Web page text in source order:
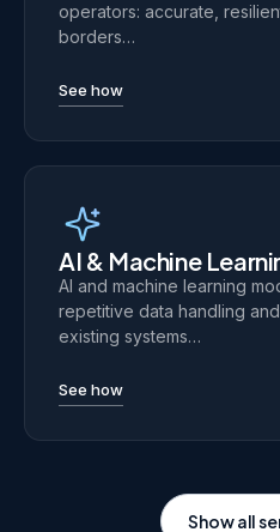
operators: accurate,
borders…
See how
AI & Machine
AI and machine learning
repetitive data handling
existing systems…
See how
Show all